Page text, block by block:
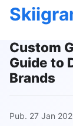
Custom
Guide to
Brands
Pub. 27 Jan